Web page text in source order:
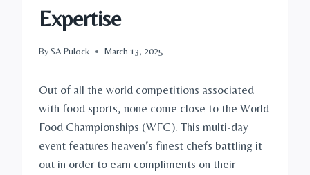
Expertise
BySA Pulock March 13, 2025
Out of all the world competitions associated
with food sports, none come close to the World
Food Championships (WFC). This multi-day
event features heaven’s finest chefs battling it
out in order to earn compliments on their